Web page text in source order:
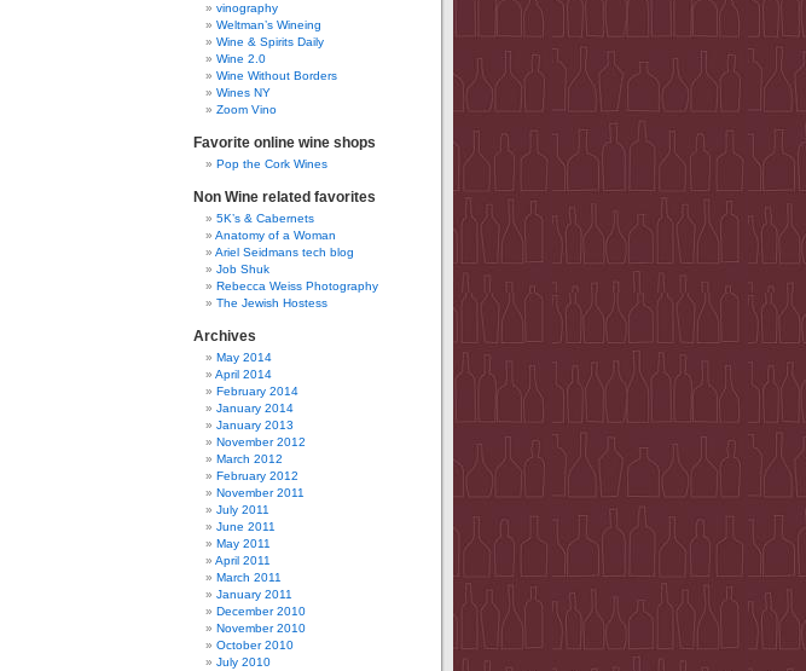
vinography
Weltman’s Wineing
Wine & Spirits Daily
Wine 2.0
Wine Without Borders
Wines NY
Zoom Vino
Favorite online wine shops
Pop the Cork Wines
Non Wine related favorites
5K’s & Cabernets
Anatomy of a Woman
Ariel Seidmans tech blog
Job Shuk
Rebecca Weiss Photography
The Jewish Hostess
Archives
May 2014
April 2014
February 2014
January 2014
January 2013
November 2012
March 2012
February 2012
November 2011
July 2011
June 2011
May 2011
April 2011
March 2011
January 2011
December 2010
November 2010
October 2010
July 2010